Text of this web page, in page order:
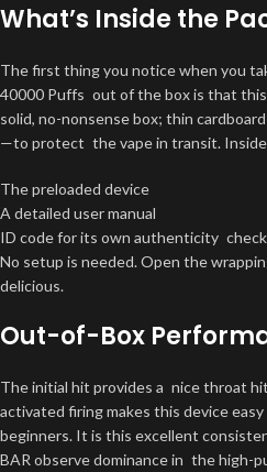
What’s Inside the
The first thing you notice when you
40000 Puffs out of the box is that
solid, no-nonsense box; thin
—to protect the vape in transit. Inside,
The preloaded device
A detailed user manual
ID code for its own authenticity
No setup is needed. Open the
delicious.
Out-of-Box
The initial hit provides a nice throat
activated firing makes this device
beginners. It is this excellent
BAR observe dominance in the high-